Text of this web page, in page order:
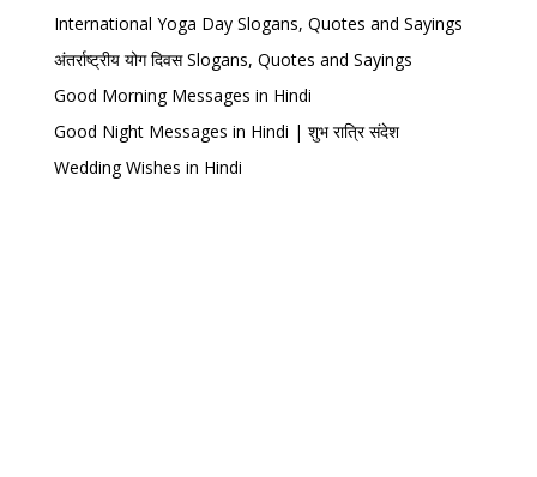
International Yoga Day Slogans, Quotes and Sayings
अंतर्राष्ट्रीय योग दिवस Slogans, Quotes and Sayings
Good Morning Messages in Hindi
Good Night Messages in Hindi | शुभ रात्रि संदेश
Wedding Wishes in Hindi